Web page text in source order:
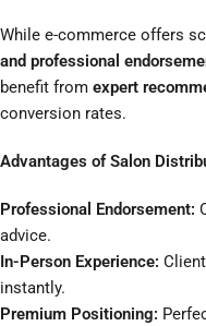
While e-commerce offers
and professional
benefit from expert
conversion rates.
Advantages of Salon
Professional Endorsement:
advice.
In-Person Experience:
instantly.
Premium Positioning: